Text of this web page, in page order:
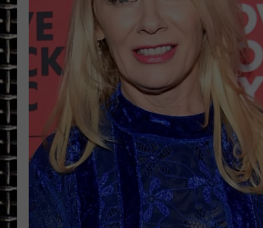
ULTIMATE CLASSIC ROCK
CHRIS SEDENKA
ULTIMATE CLASSIC ROCK